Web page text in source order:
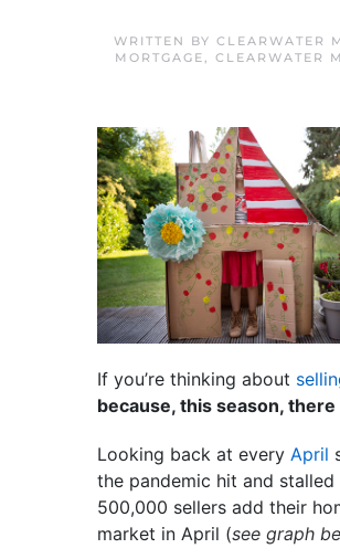
WRITTEN BY CLEARWATER
MORTGAGE, CLEARWATER
If you’re thinking about
because, this season,
Looking back at every April
the pandemic hit and
500,000 sellers add their
market in April (see graph